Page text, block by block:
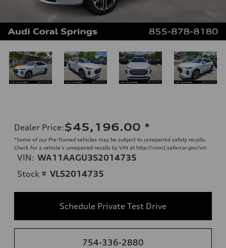
Dealer Price:$45,196.00 *
*Some of our Pre-Owned vehicles may be subject to unrepaired safety recalls.
Check for a vehicle’s unrepaired recalls by VIN at http://vinrcl.safercar.gov/vin
VIN: WA11AAGU3S2014735
Stock # VLS2014735
Schedule Private Test Drive
754-336-2880